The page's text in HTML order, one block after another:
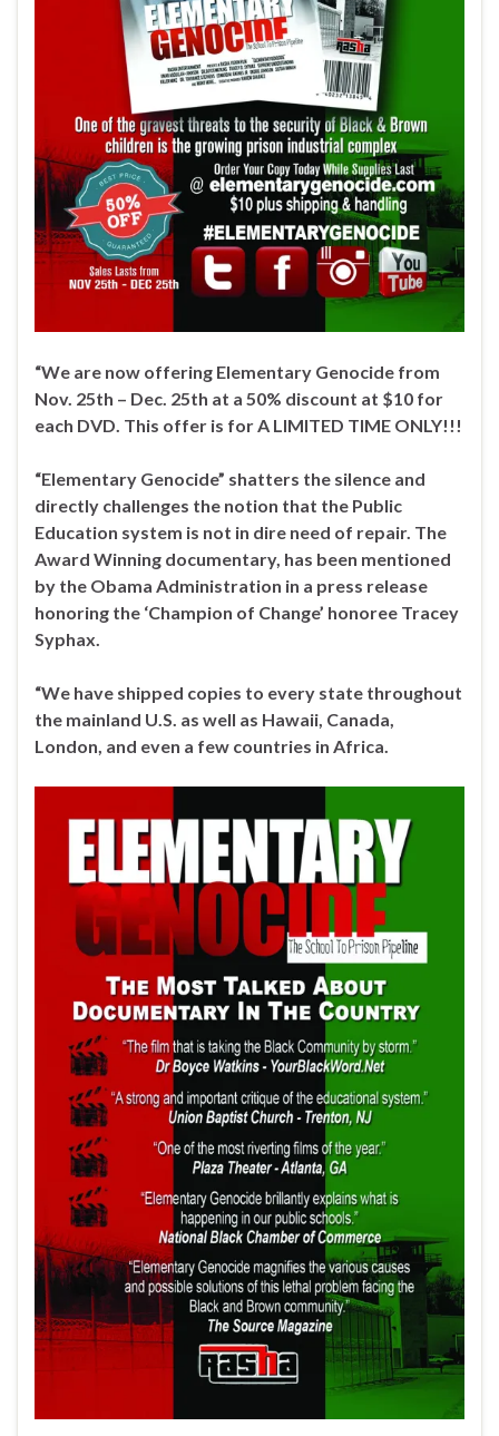
“We are now offering Elementary Genocide from
Nov. 25th – Dec. 25th at a 50% discount at $10 for
each DVD. This offer is for A LIMITED TIME ONLY!!!
“Elementary Genocide” shatters the silence and
directly challenges the notion that the Public
Education system is not in dire need of repair. The
Award Winning documentary, has been mentioned
by the Obama Administration in a press release
honoring the ‘Champion of Change’ honoree Tracey
Syphax.
“We have shipped copies to every state throughout
the mainland U.S. as well as Hawaii, Canada,
London, and even a few countries in Africa.